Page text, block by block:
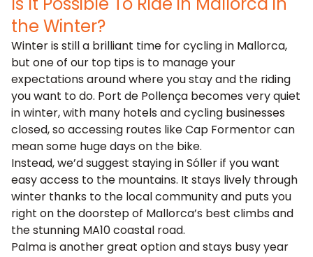
the Winter?
Winter is still a brilliant time for cycling in Mallorca,
but one of our top tips is to manage your
expectations around where you stay and the riding
you want to do. Port de Pollença becomes very quiet
in winter, with many hotels and cycling businesses
closed, so accessing routes like Cap Formentor can
mean some huge days on the bike.
Instead, we’d suggest staying in Sóller if you want
easy access to the mountains. It stays lively through
winter thanks to the local community and puts you
right on the doorstep of Mallorca’s best climbs and
the stunning MA10 coastal road.
Palma is another great option and stays busy year